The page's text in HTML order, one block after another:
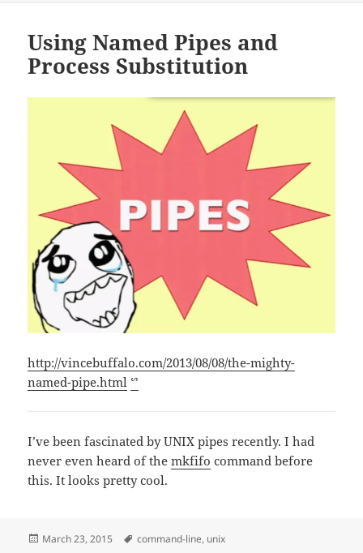
Using Named Pipes and
Process Substitution
http://vincebuffalo.com/2013/08/08/the-mighty-
named-pipe.html ᔥ
I’ve been fascinated by UNIX pipes recently. I had
never even heard of themkfifo command before
this. It looks pretty cool.
Posted
March 23, 2015 Tags
command-line, unix